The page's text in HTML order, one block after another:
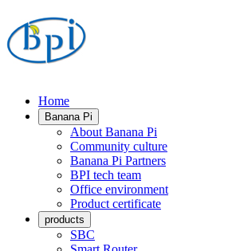
Home
Banana Pi
About Banana Pi
Community culture
Banana Pi Partners
BPI tech team
Office environment
Product certificate
products
SBC